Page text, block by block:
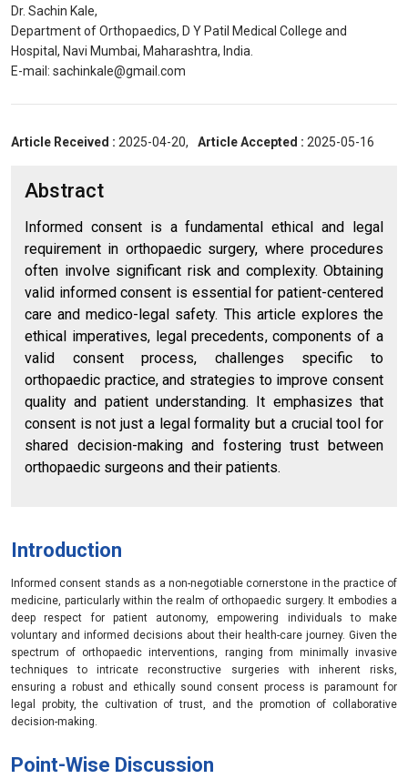
Dr. Sachin Kale,
Department of Orthopaedics, D Y Patil Medical College and
Hospital, Navi Mumbai, Maharashtra, India.
E-mail: sachinkale@gmail.com
Article Received : 2025-04-20, Article Accepted : 2025-05-16
Abstract
Informed consent is a fundamental ethical and legal
requirement in orthopaedic surgery, where procedures
often involve significant risk and complexity. Obtaining
valid informed consent is essential for patient-centered
care and medico-legal safety. This article explores the
ethical imperatives, legal precedents, components of a
valid consent process, challenges specific to
orthopaedic practice, and strategies to improve consent
quality and patient understanding. It emphasizes that
consent is not just a legal formality but a crucial tool for
shared decision-making and fostering trust between
orthopaedic surgeons and their patients.
Introduction
Informed consent stands as a non-negotiable cornerstone in the practice of
medicine, particularly within the realm of orthopaedic surgery. It embodies a
deep respect for patient autonomy, empowering individuals to make
voluntary and informed decisions about their health-care journey. Given the
spectrum of orthopaedic interventions, ranging from minimally invasive
techniques to intricate reconstructive surgeries with inherent risks,
ensuring a robust and ethically sound consent process is paramount for
legal probity, the cultivation of trust, and the promotion of collaborative
decision-making.
Point-Wise Discussion